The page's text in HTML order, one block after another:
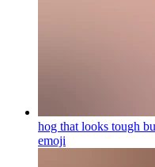
hog that looks tough
emoji